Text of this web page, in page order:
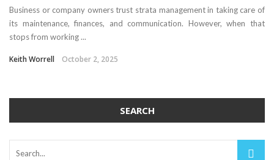
Business or company owners trust strata management in taking care of
its maintenance, finances, and communication. However, when that
stops from working ...
Keith Worrell October 2, 2025
SEARCH